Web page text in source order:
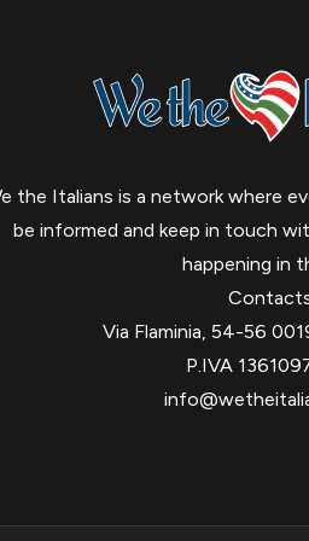
the Italians is a network where
be informed and keep in touch
happening in
Via Flaminia, 54-56
P.IVA